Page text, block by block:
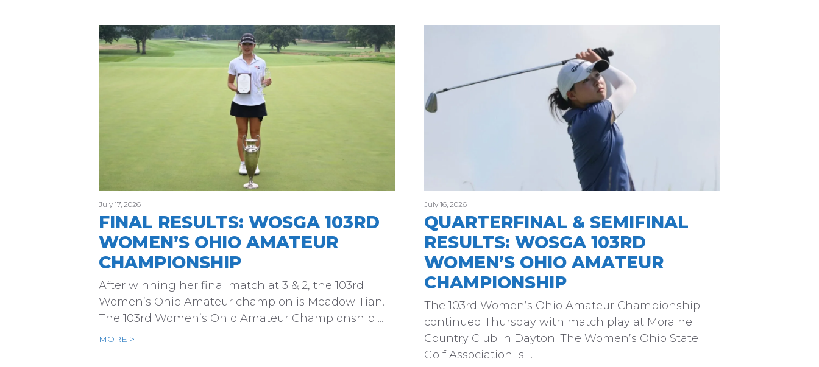
July 17, 2026
FINAL RESULTS: WOSGA 103RD
WOMEN’S OHIO AMATEUR
CHAMPIONSHIP
After winning her final match at 3 & 2, the 103rd
Women’s Ohio Amateur champion is Meadow Tian.
The 103rd Women’s Ohio Amateur Championship ...
MORE >
July 16, 2026
QUARTERFINAL & SEMIFINAL
RESULTS: WOSGA 103RD
WOMEN’S OHIO AMATEUR
CHAMPIONSHIP
The 103rd Women’s Ohio Amateur Championship
continued Thursday with match play at Moraine
Country Club in Dayton. The Women’s Ohio State
Golf Association is ...